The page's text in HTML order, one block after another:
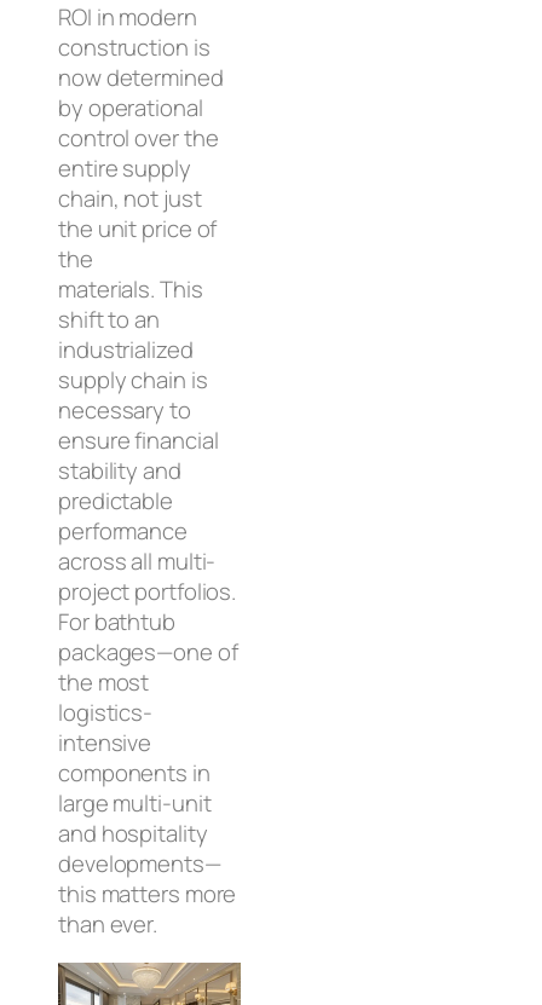
ROI in modern
construction is
now determined
by operational
control over the
entire supply
chain, not just
the unit price of
the
materials. This
shift to an
industrialized
supply chain is
necessary to
ensure financial
stability and
predictable
performance
across all multi-
project portfolios.
For bathtub
packages—one of
the most
logistics-
intensive
components in
large multi-unit
and hospitality
developments—
this matters more
than ever.